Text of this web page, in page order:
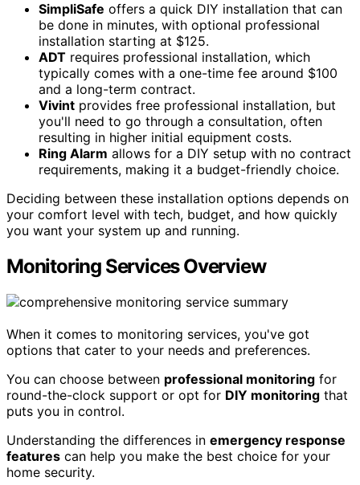
SimpliSafe offers a quick DIY installation that can
be done in minutes, with optional professional
installation starting at $125.
ADT requires professional installation, which
typically comes with a one-time fee around $100
and a long-term contract.
Vivint provides free professional installation, but
you'll need to go through a consultation, often
resulting in higher initial equipment costs.
Ring Alarm allows for a DIY setup with no contract
requirements, making it a budget-friendly choice.
Deciding between these installation options depends on
your comfort level with tech, budget, and how quickly
you want your system up and running.
Monitoring Services Overview
When it comes to monitoring services, you've got
options that cater to your needs and preferences.
You can choose between professional monitoring for
round-the-clock support or opt for DIY monitoring that
puts you in control.
Understanding the differences in emergency response
features can help you make the best choice for your
home security.